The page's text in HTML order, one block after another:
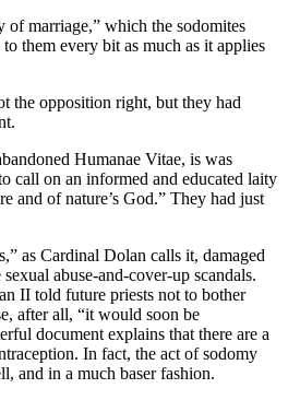
of marriage,” which the sodomites
them every bit as much as it applies
the opposition right, but they had
Humanae Vitae, is was
call on an informed and educated laity
and of nature’s God.” They had just
as Cardinal Dolan calls it, damaged
abuse-and-cover-up scandals.
II told future priests not to bother
after all, “it would soon be
document explains that there are a
In fact, the act of sodomy
and in a much baser fashion.